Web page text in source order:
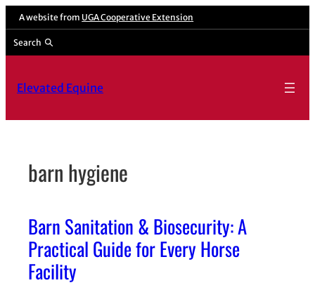
Skip
content
A website from UGA Cooperative Extension
Search
Elevated Equine
barn hygiene
Barn Sanitation & Biosecurity: A
Practical Guide for Every Horse
Facility